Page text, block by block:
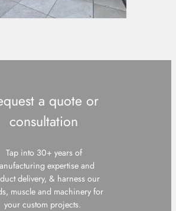
a quote or
consultation
Tap into 30+ years of
expertise and
delivery, & harness our
muscle and machinery for
your custom projects.